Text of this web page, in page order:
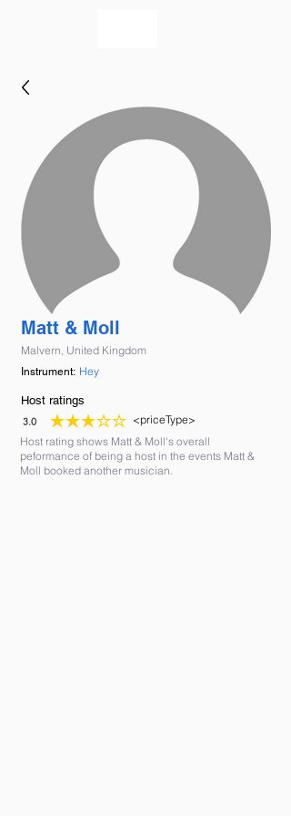
Matt & Moll
Malvern, United Kingdom
Instrument: Hey
Host ratings
3.0
average rating is 3 out of 5
<priceType>
Host rating shows Matt & Moll's overall
peformance of being a host in the events Matt &
Moll booked another musician.